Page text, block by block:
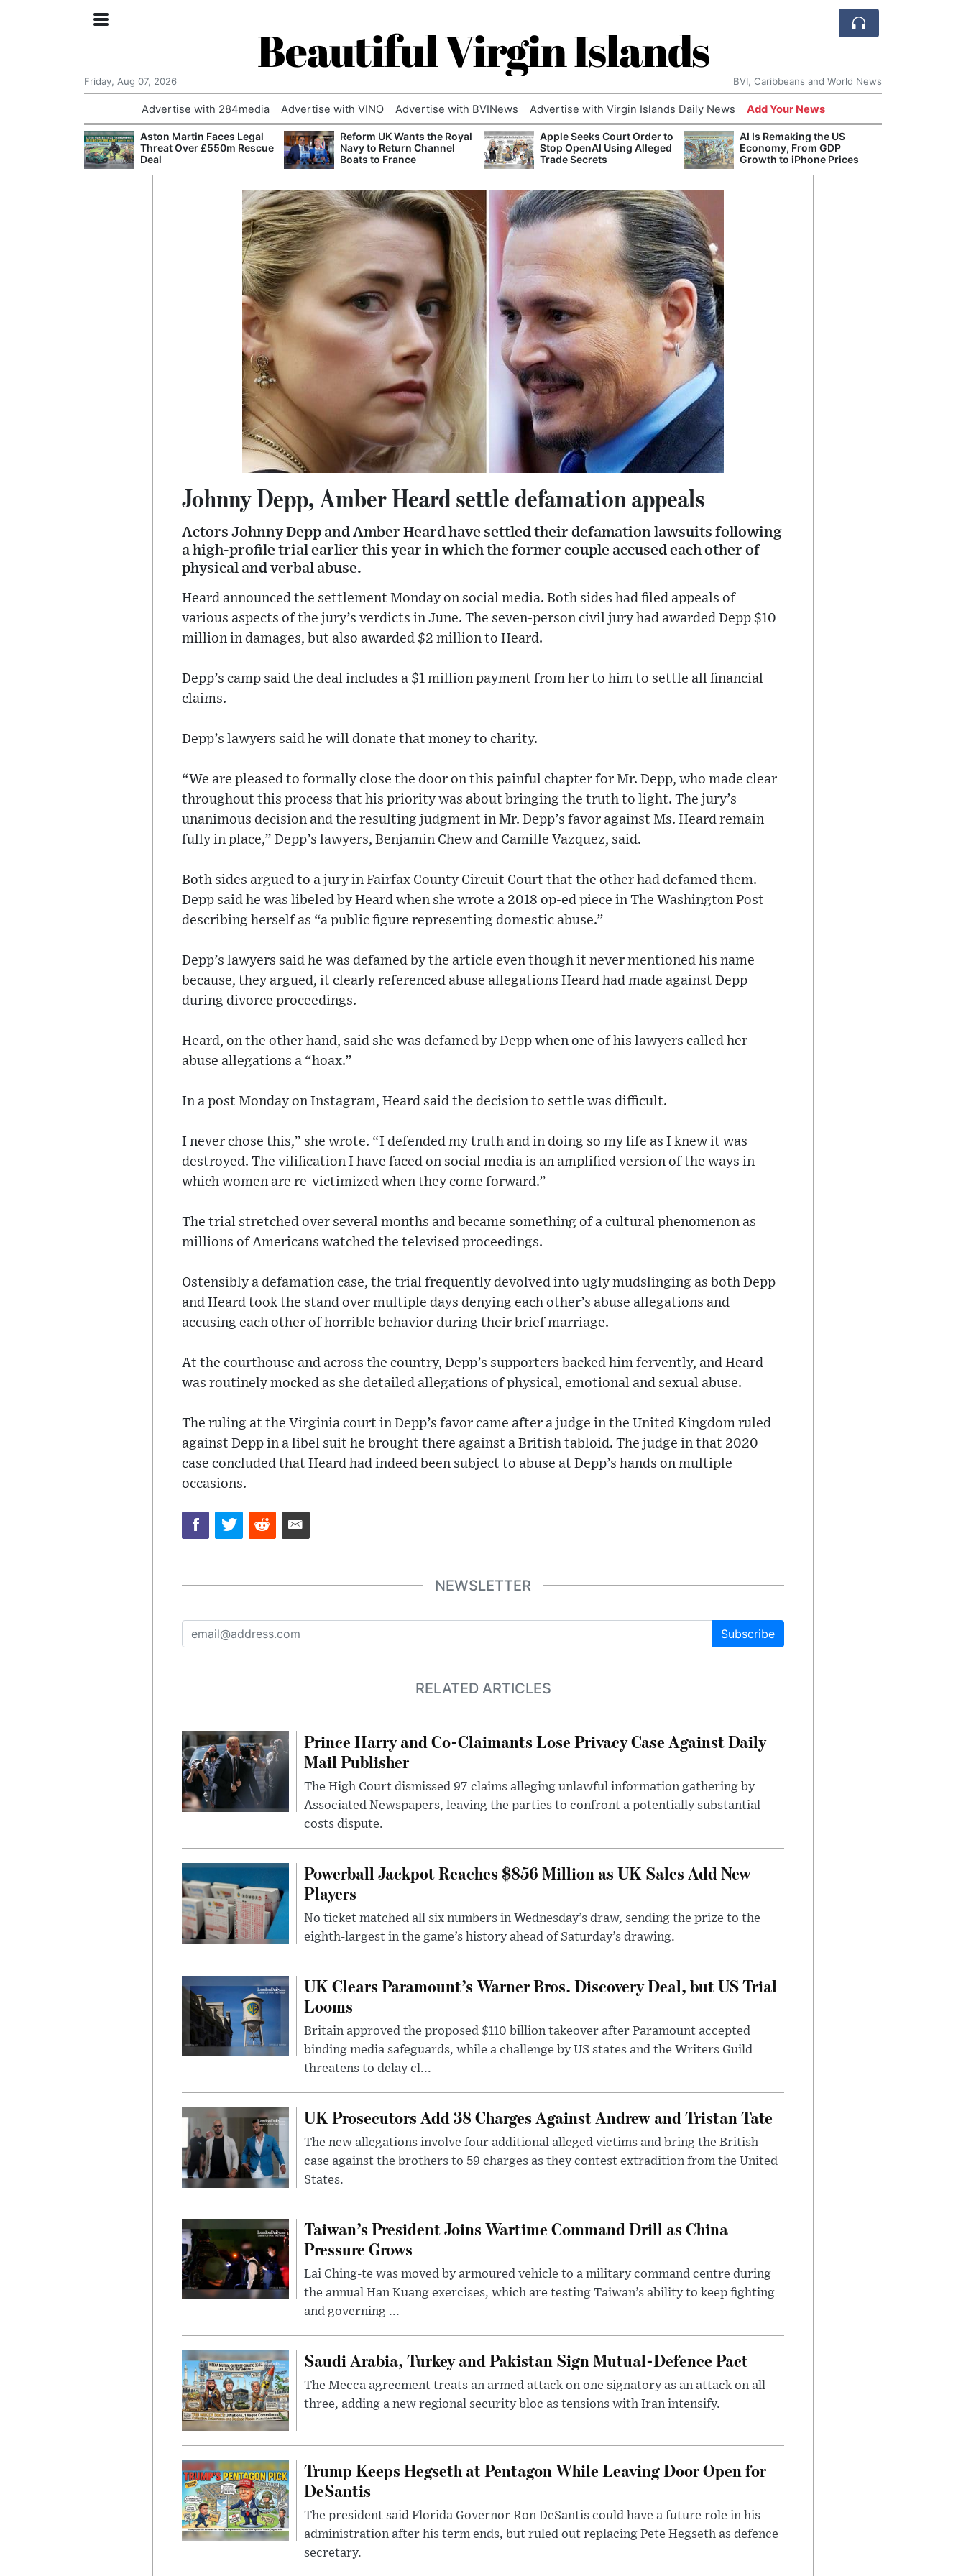
Beautiful Virgin Islands
Friday, Aug 07, 2026 BVI, Caribbeans and World News
Advertise with 284media Advertise with VINO Advertise with BVINews Advertise with Virgin Islands Daily News Add Your News
Aston Martin Faces Legal
Threat Over £550m Rescue
Deal
Reform UK Wants the Royal
Navy to Return Channel
Boats to France
Apple Seeks Court Order to
Stop OpenAI Using Alleged
Trade Secrets
AI Is Remaking the US
Economy, From GDP
Growth to iPhone Prices
Johnny Depp, Amber Heard settle defamation appeals
Actors Johnny Depp and Amber Heard have settled their defamation lawsuits following
a high-profile trial earlier this year in which the former couple accused each other of
physical and verbal abuse.
Heard announced the settlement Monday on social media. Both sides had filed appeals of
various aspects of the jury’s verdicts in June. The seven-person civil jury had awarded Depp $10
million in damages, but also awarded $2 million to Heard.
Depp’s camp said the deal includes a $1 million payment from her to him to settle all financial
claims.
Depp’s lawyers said he will donate that money to charity.
“We are pleased to formally close the door on this painful chapter for Mr. Depp, who made clear
throughout this process that his priority was about bringing the truth to light. The jury’s
unanimous decision and the resulting judgment in Mr. Depp’s favor against Ms. Heard remain
fully in place,” Depp’s lawyers, Benjamin Chew and Camille Vazquez, said.
Both sides argued to a jury in Fairfax County Circuit Court that the other had defamed them.
Depp said he was libeled by Heard when she wrote a 2018 op-ed piece in The Washington Post
describing herself as “a public figure representing domestic abuse.”
Depp’s lawyers said he was defamed by the article even though it never mentioned his name
because, they argued, it clearly referenced abuse allegations Heard had made against Depp
during divorce proceedings.
Heard, on the other hand, said she was defamed by Depp when one of his lawyers called her
abuse allegations a “hoax.”
In a post Monday on Instagram, Heard said the decision to settle was difficult.
I never chose this,” she wrote. “I defended my truth and in doing so my life as I knew it was
destroyed. The vilification I have faced on social media is an amplified version of the ways in
which women are re-victimized when they come forward.”
The trial stretched over several months and became something of a cultural phenomenon as
millions of Americans watched the televised proceedings.
Ostensibly a defamation case, the trial frequently devolved into ugly mudslinging as both Depp
and Heard took the stand over multiple days denying each other’s abuse allegations and
accusing each other of horrible behavior during their brief marriage.
At the courthouse and across the country, Depp’s supporters backed him fervently, and Heard
was routinely mocked as she detailed allegations of physical, emotional and sexual abuse.
The ruling at the Virginia court in Depp’s favor came after a judge in the United Kingdom ruled
against Depp in a libel suit he brought there against a British tabloid. The judge in that 2020
case concluded that Heard had indeed been subject to abuse at Depp’s hands on multiple
occasions.
NEWSLETTER
Subscribe
RELATED ARTICLES
Prince Harry and Co-Claimants Lose Privacy Case Against Daily
Mail Publisher
The High Court dismissed 97 claims alleging unlawful information gathering by
Associated Newspapers, leaving the parties to confront a potentially substantial
costs dispute.
Powerball Jackpot Reaches $856 Million as UK Sales Add New
Players
No ticket matched all six numbers in Wednesday’s draw, sending the prize to the
eighth-largest in the game’s history ahead of Saturday’s drawing.
UK Clears Paramount’s Warner Bros. Discovery Deal, but US Trial
Looms
Britain approved the proposed $110 billion takeover after Paramount accepted
binding media safeguards, while a challenge by US states and the Writers Guild
threatens to delay cl...
UK Prosecutors Add 38 Charges Against Andrew and Tristan Tate
The new allegations involve four additional alleged victims and bring the British
case against the brothers to 59 charges as they contest extradition from the United
States.
Taiwan’s President Joins Wartime Command Drill as China
Pressure Grows
Lai Ching-te was moved by armoured vehicle to a military command centre during
the annual Han Kuang exercises, which are testing Taiwan’s ability to keep fighting
and governing ...
Saudi Arabia, Turkey and Pakistan Sign Mutual-Defence Pact
The Mecca agreement treats an armed attack on one signatory as an attack on all
three, adding a new regional security bloc as tensions with Iran intensify.
Trump Keeps Hegseth at Pentagon While Leaving Door Open for
DeSantis
The president said Florida Governor Ron DeSantis could have a future role in his
administration after his term ends, but ruled out replacing Pete Hegseth as defence
secretary.